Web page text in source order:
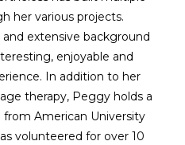
her various projects.
extensive background
enjoyable and
In addition to her
therapy, Peggy holds a
from American University
volunteered for over 10